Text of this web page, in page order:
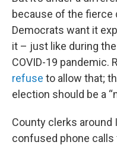
because of the fierce
Democrats want it
it – just like during the
COVID-19 pandemic.
refuse to allow that;
election should be a
County clerks around
confused phone